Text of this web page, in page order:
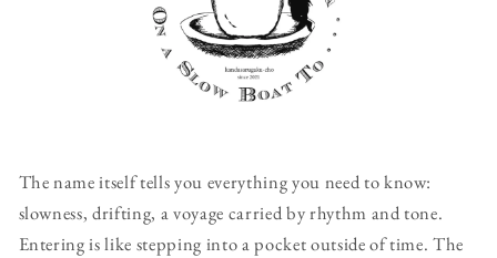
The name itself tells you everything you need to know:
slowness, drifting, a voyage carried by rhythm and tone.
Entering is like stepping into a pocket outside of time. The